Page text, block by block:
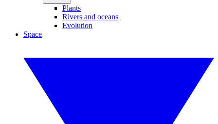
Plants
Rivers and oceans
Evolution
Space